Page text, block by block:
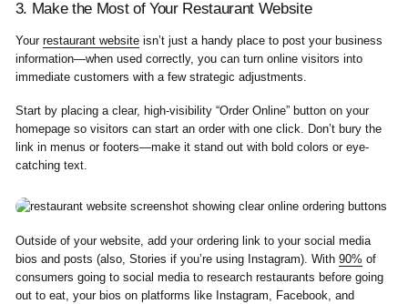
3. Make the Most of Your Restaurant Website
Your restaurant websiteisn’t just a handy place to post your business
information—when used correctly, you can turn online visitors into
immediate customers with a few strategic adjustments.
Start by placing a clear, high-visibility “Order Online” button on your
homepage so visitors can start an order with one click. Don’t bury the
link in menus or footers—make it stand out with bold colors or eye-
catching text.
Outside of your website, add your ordering link to your social media
bios and posts (also, Stories if you’re using Instagram). With 90% of
consumers going to social media to research restaurants before going
out to eat, your bios on platforms like Instagram, Facebook, and